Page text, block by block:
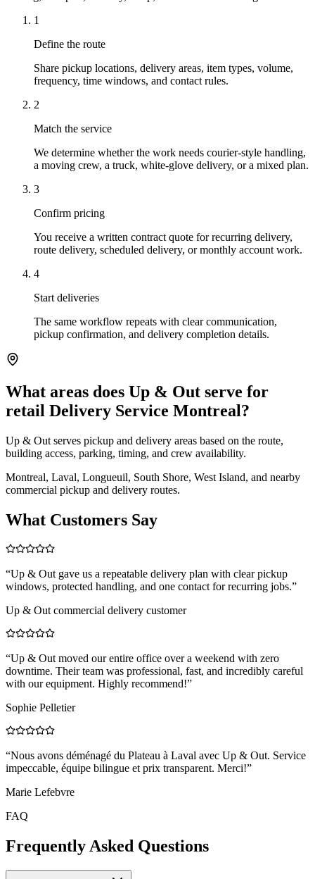
1
Define the route
Share pickup locations, delivery areas, item types, volume,
frequency, time windows, and contact rules.
2
Match the service
We determine whether the work needs courier-style handling,
a moving crew, a truck, white-glove delivery, or a mixed plan.
3
Confirm pricing
You receive a written contract quote for recurring delivery,
route delivery, scheduled delivery, or monthly account work.
4
Start deliveries
The same workflow repeats with clear communication,
pickup confirmation, and delivery completion details.
What areas does Up & Out serve for
retail Delivery Service Montreal?
Up & Out serves pickup and delivery areas based on the route,
building access, parking, timing, and crew availability.
Montreal, Laval, Longueuil, South Shore, West Island, and nearby
commercial pickup and delivery routes.
What Customers Say
“Up & Out gave us a repeatable delivery plan with clear pickup
windows, protected handling, and one contact for recurring jobs.”
Up & Out commercial delivery customer
“Up & Out moved our entire office over a weekend with zero
downtime. Their team was professional, fast, and incredibly careful
with our equipment. Highly recommend!”
Sophie Pelletier
“Nous avons déménagé du Plateau à Laval avec Up & Out. Service
impeccable, équipe bilingue et prix transparent. Merci!”
Marie Lefebvre
FAQ
Frequently Asked Questions